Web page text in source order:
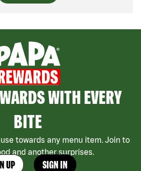
WITH EVERY
BITE
towards any menu item. Join to
and another surprises.
UP SIGN IN